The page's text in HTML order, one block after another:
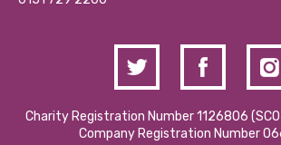
Charity Registration Number 1126806
Company Registration Number